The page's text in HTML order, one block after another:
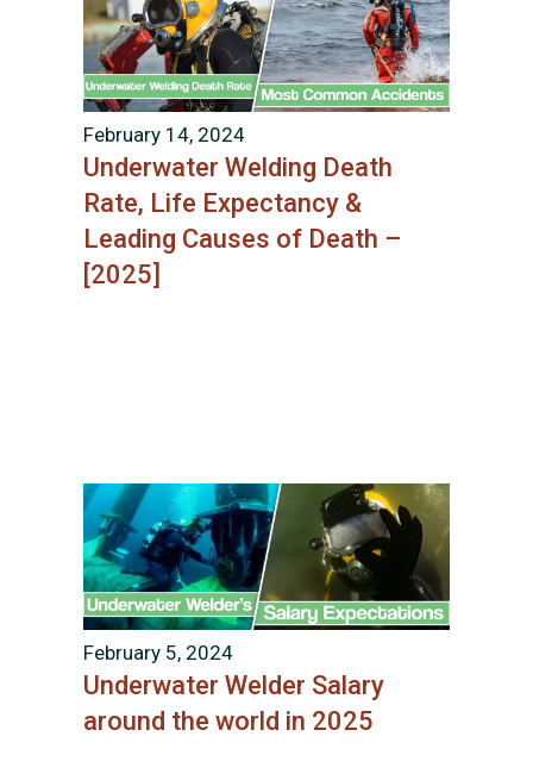
February 14, 2024
Underwater Welding Death
Rate, Life Expectancy &
Leading Causes of Death –
[2025]
February 5, 2024
Underwater Welder Salary
around the world in 2025